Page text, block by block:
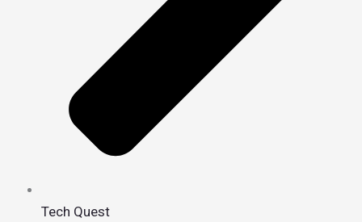
Tech Quest